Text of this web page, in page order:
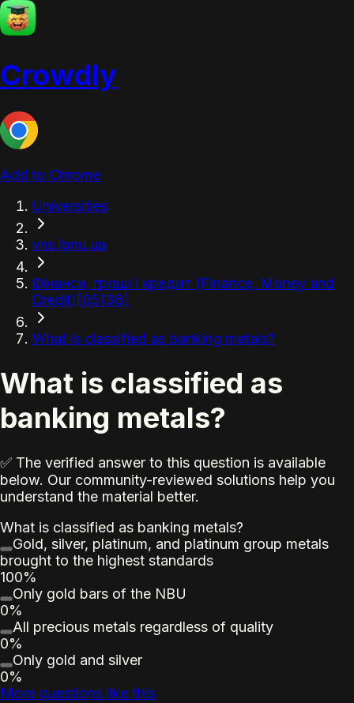
Crowdly
Add to Chrome
Universities
vns.lpnu.ua
Фінанси, гроші і кредит (Finance, Money and
Credit)[05138]
What is classified as banking metals?
What is classified as
banking metals?
✅ The verified answer to this question is available
below. Our community-reviewed solutions help you
understand the material better.
What is classified as banking metals?
Gold, silver, platinum, and platinum group metals
brought to the highest standards
100%
Only gold bars of the NBU
0%
All precious metals regardless of quality
0%
Only gold and silver
0%
More questions like this